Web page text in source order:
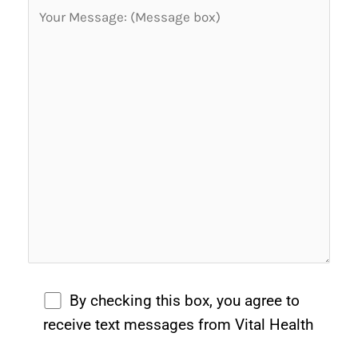
By checking this box, you agree to
receive text messages from Vital Health